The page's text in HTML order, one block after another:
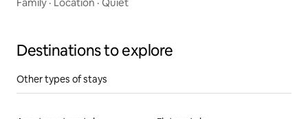
Destinations to explore
Other types of stays